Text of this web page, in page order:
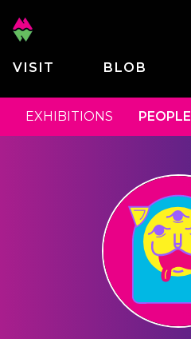
VISIT BLOB
EXHIBITIONS PEOPLE